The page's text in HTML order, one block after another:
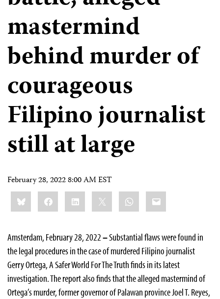
mastermind
behind murder of
courageous
Filipino journalist
still at large
February 28, 2022 8:00 AM EST
Share
this:BlueskyFacebookLinkedIn WhatsApp
Email
Amsterdam, February 28, 2022–Substantial flaws were found in
the legal procedures in the case of murdered Filipino journalist
Gerry Ortega, A Safer World For The Truth finds in its latest
investigation. The report also finds that the alleged mastermind of
Ortega’s murder, former governor of Palawan province Joel T. Reyes,